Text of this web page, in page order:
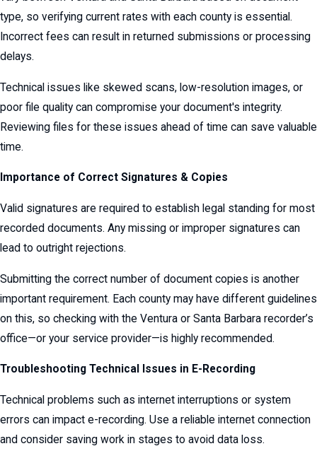
type, so verifying current rates with each county is essential.
Incorrect fees can result in returned submissions or processing
delays.
Technical issues like skewed scans, low-resolution images, or
poor file quality can compromise your document's integrity.
Reviewing files for these issues ahead of time can save valuable
time.
Importance of Correct Signatures & Copies
Valid signatures are required to establish legal standing for most
recorded documents. Any missing or improper signatures can
lead to outright rejections.
Submitting the correct number of document copies is another
important requirement. Each county may have different guidelines
on this, so checking with the Ventura or Santa Barbara recorder’s
office—or your service provider—is highly recommended.
Troubleshooting Technical Issues in E-Recording
Technical problems such as internet interruptions or system
errors can impact e-recording. Use a reliable internet connection
and consider saving work in stages to avoid data loss.